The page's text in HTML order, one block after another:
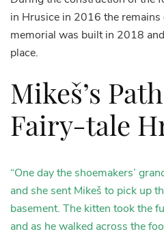
in Hrusice in 2016 the
memorial was built in 2018
place.
Mikeš’s
Fairy-tale
“One day the shoemakers’
and she sent Mikeš to pick up
basement. The kitten took the
and as he walked across the